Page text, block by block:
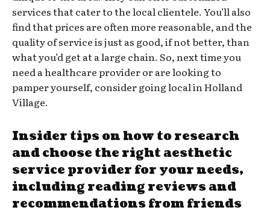
services that cater to the local clientele. You’ll also
find that prices are often more reasonable, and the
quality of service is just as good, if not better, than
what you’d get at a large chain. So, next time you
need a healthcare provider or are looking to
pamper yourself, consider going local in Holland
Village.
Insider tips on how to research
and choose the right aesthetic
service provider for your needs,
including reading reviews and
recommendations from friends